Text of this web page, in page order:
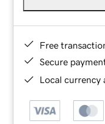
Free
Secure
Local currency